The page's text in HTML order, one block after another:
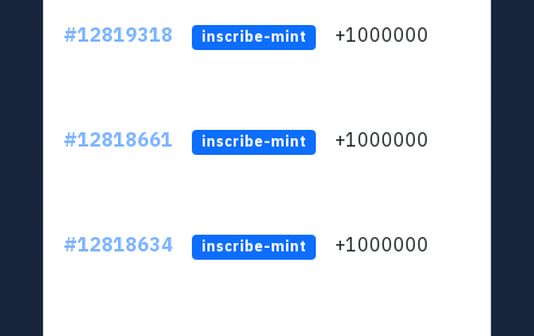
#12819318 inscribe-mint +1000000
#12818661 inscribe-mint +1000000
#12818634 inscribe-mint +1000000